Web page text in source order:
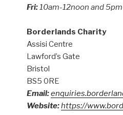
Fri:10am-12noon and
Borderlands Charity
Assisi Centre
Lawford’s Gate
Bristol
BS5 0RE
Email:
Website:https://